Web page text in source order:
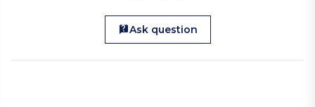
Ask question